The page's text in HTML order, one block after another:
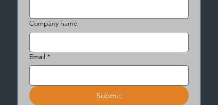
Company name
Email *
Submit